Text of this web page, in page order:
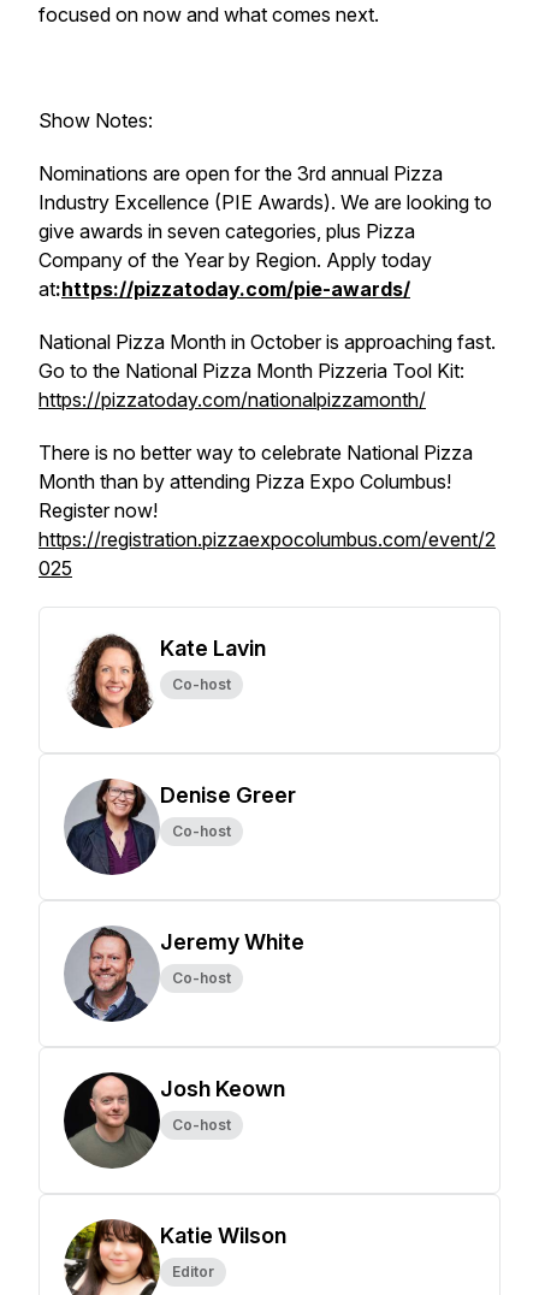
focused on now and what comes next.
Show Notes:
Nominations are open for the 3rd annual Pizza
Industry Excellence (PIE Awards). We are looking to
give awards in seven categories, plus Pizza
Company of the Year by Region. Apply today
at:https://pizzatoday.com/pie-awards/
National Pizza Month in October is approaching fast.
Go to the National Pizza Month Pizzeria Tool Kit:
https://pizzatoday.com/nationalpizzamonth/
There is no better way to celebrate National Pizza
Month than by attending Pizza Expo Columbus!
Register now!
https://registration.pizzaexpocolumbus.com/event/2
025
Kate Lavin
Co-host
Denise Greer
Co-host
Jeremy White
Co-host
Josh Keown
Co-host
Katie Wilson
Editor